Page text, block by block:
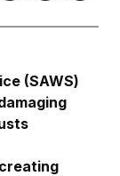
(SAWS)